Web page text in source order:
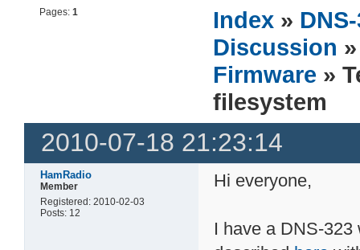
Pages:1 Index »
Discussion
Firmware »
filesystem
2010-07-18 21:23:14
HamRadio
Member
Registered: 2010-02-03
Posts: 12
Hi everyone,
I have a DNS-